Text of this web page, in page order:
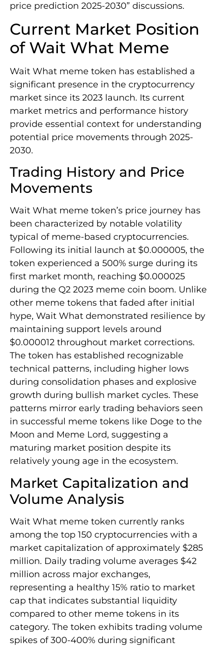
price prediction 2025-2030” discussions.
Current Market Position
of Wait What Meme
Wait What meme token has established a
significant presence in the cryptocurrency
market since its 2023 launch. Its current
market metrics and performance history
provide essential context for understanding
potential price movements through 2025-
2030.
Trading History and Price
Movements
Wait What meme token’s price journey has
been characterized by notable volatility
typical of meme-based cryptocurrencies.
Following its initial launch at $0.000005, the
token experienced a 500% surge during its
first market month, reaching $0.000025
during the Q2 2023 meme coin boom. Unlike
other meme tokens that faded after initial
hype, Wait What demonstrated resilience by
maintaining support levels around
$0.000012 throughout market corrections.
The token has established recognizable
technical patterns, including higher lows
during consolidation phases and explosive
growth during bullish market cycles. These
patterns mirror early trading behaviors seen
in successful meme tokens like Doge to the
Moon and Meme Lord, suggesting a
maturing market position despite its
relatively young age in the ecosystem.
Market Capitalization and
Volume Analysis
Wait What meme token currently ranks
among the top 150 cryptocurrencies with a
market capitalization of approximately $285
million. Daily trading volume averages $42
million across major exchanges,
representing a healthy 15% ratio to market
cap that indicates substantial liquidity
compared to other meme tokens in its
category. The token exhibits trading volume
spikes of 300-400% during significant